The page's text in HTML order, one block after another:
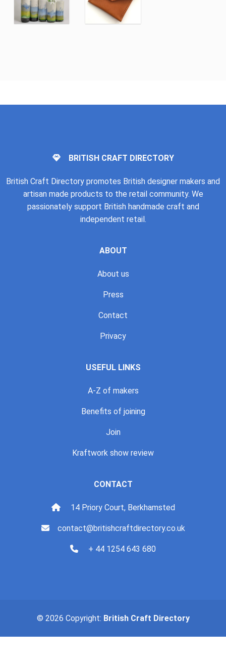
BRITISH CRAFT DIRECTORY
British Craft Directory promotes British designer makers and
artisan made products to the retail community. We
passionately support British handmade craft and
independent retail.
ABOUT
About us
Press
Contact
Privacy
USEFUL LINKS
A-Z of makers
Benefits of joining
Join
Kraftwork show review
CONTACT
14 Priory Court, Berkhamsted
contact@britishcraftdirectory.co.uk
+ 44 1254 643 680
© 2026 Copyright: British Craft Directory